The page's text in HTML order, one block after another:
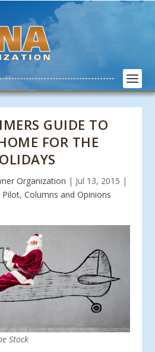
GUIDE TO
FOR THE
Organization | Jul 13, 2015 |
Pilot, Columns and Opinions
Stock